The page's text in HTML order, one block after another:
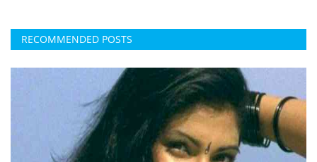
RECOMMENDED POSTS